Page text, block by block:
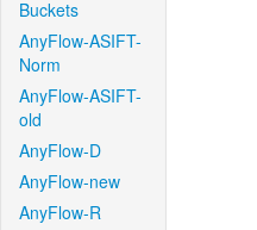
Buckets
AnyFlow-ASIFT-
Norm
AnyFlow-ASIFT-
old
AnyFlow-D
AnyFlow-new
AnyFlow-R